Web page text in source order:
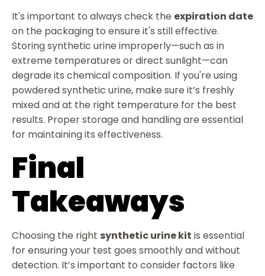
It's important to always check the expiration date
on the packaging to ensure it's still effective.
Storing synthetic urine improperly—such as in
extreme temperatures or direct sunlight—can
degrade its chemical composition. If you're using
powdered synthetic urine, make sure it’s freshly
mixed and at the right temperature for the best
results. Proper storage and handling are essential
for maintaining its effectiveness.
Final
Takeaways
Choosing the right synthetic urine kit is essential
for ensuring your test goes smoothly and without
detection. It’s important to consider factors like